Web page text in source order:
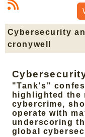
Cybersecurity
cronywell
"Tank's"
highlighted the
cybercrime,
operate with
underscoring
global